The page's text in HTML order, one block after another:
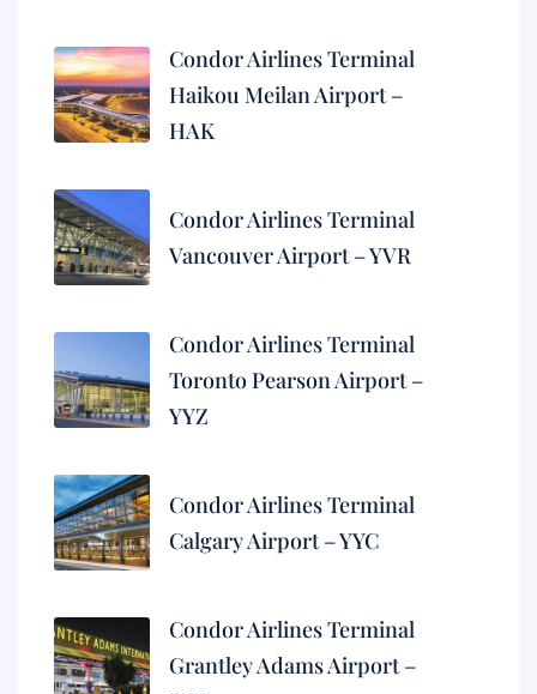
Condor Airlines Terminal
Haikou Meilan Airport –
HAK
Condor Airlines Terminal
Vancouver Airport – YVR
Condor Airlines Terminal
Toronto Pearson Airport –
YYZ
Condor Airlines Terminal
Calgary Airport – YYC
Condor Airlines Terminal
Grantley Adams Airport –